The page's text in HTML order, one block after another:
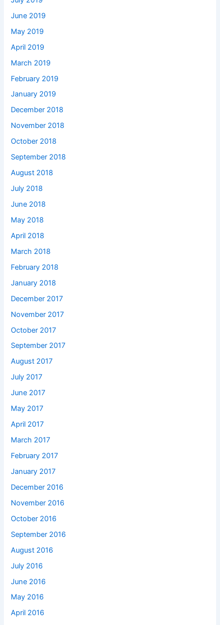
June 2019
May 2019
April 2019
March 2019
February 2019
January 2019
December 2018
November 2018
October 2018
September 2018
August 2018
July 2018
June 2018
May 2018
April 2018
March 2018
February 2018
January 2018
December 2017
November 2017
October 2017
September 2017
August 2017
July 2017
June 2017
May 2017
April 2017
March 2017
February 2017
January 2017
December 2016
November 2016
October 2016
September 2016
August 2016
July 2016
June 2016
May 2016
April 2016